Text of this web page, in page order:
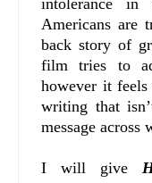
intolerance
Americans are
back story of
film tries to
however it
writing that
message across
I will give